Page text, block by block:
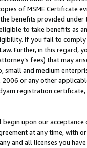
of MSME Certificate
benefits provided under
to take benefits as
If you fail to
Further, in this
fees) that may
small and medium
or any other
registration certificate,
upon our
at any time, with
and all licenses you